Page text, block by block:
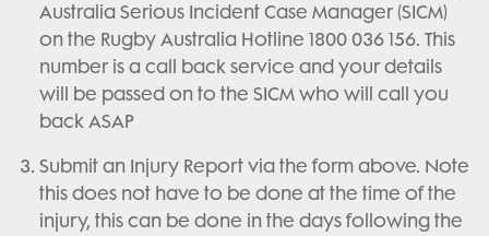
Australia Serious Incident Case Manager (SICM)
on the Rugby Australia Hotline 1800 036 156. This
number is a call back service and your details
will be passed on to the SICM who will call you
back ASAP
Submit an Injury Report via the form above. Note
this does not have to be done at the time of the
injury, this can be done in the days following the